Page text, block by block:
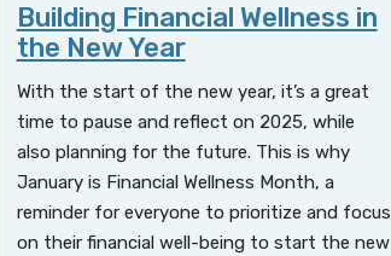
Building Financial Wellness in
the New Year
With the start of the new year, it’s a great
time to pause and reflect on 2025, while
also planning for the future. This is why
January is Financial Wellness Month, a
reminder for everyone to prioritize and focus
on their financial well-being to start the new